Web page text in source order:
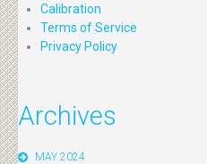
Calibration
Terms of Service
Privacy Policy
Archives
MAY 2024